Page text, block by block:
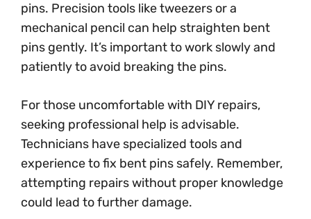
pins. Precision tools like tweezers or a
mechanical pencil can help straighten bent
pins gently. It’s important to work slowly and
patiently to avoid breaking the pins.
For those uncomfortable with DIY repairs,
seeking professional help is advisable.
Technicians have specialized tools and
experience to fix bent pins safely. Remember,
attempting repairs without proper knowledge
could lead to further damage.